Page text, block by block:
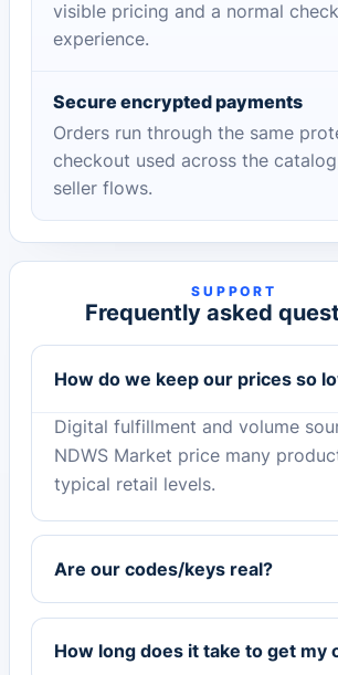
visible pricing and a normal
experience.
Secure encrypted payments
Orders run through the same
checkout used across the
seller flows.
SUPPORT
Frequently asked
How do we keep our prices so
Digital fulfillment and volume
NDWS Market price many
typical retail levels.
Are our codes/keys real?
How long does it take to get my